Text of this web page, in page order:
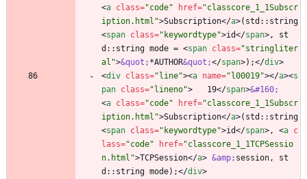
<a class="code" href="classcore_1_1Subscr
iption.html">Subscription</a>
<span class="keywordtype">id</span>, st
d::string mode = <span class="stringliter
al">&quot; *AUTHOR&quot;</span>);</div>
<div class="line"><a name="l00019"></a><s
pan class="lineno">
   19
</span>&#160;
<a class="code" href="classcore_1_1Subscr
iption.html">Subscription</a>
<span class="keywordtype">id</span>, <a c
lass="code" href="classcore_1_1TCPSessio
n.html">TCPSession</a> &amp; session, st
d::string mode);</div>